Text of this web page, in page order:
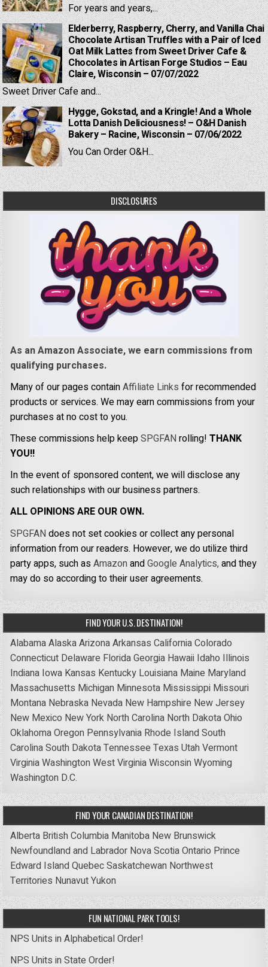
For years and years,...
Elderberry, Raspberry, Cherry, and Vanilla Chai
Chocolate Artisan Truffles with a Pair of Iced
Oat Milk Lattes from Sweet Driver Cafe &
Chocolates in Artisan Forge Studios – Eau
Claire, Wisconsin – 07/07/2022
Sweet Driver Cafe and...
Hygge, Gokstad, and a Kringle! And a Whole
Lotta Danish Deliciousness! – O&H Danish
Bakery – Racine, Wisconsin – 07/06/2022
You Can Order O&H...
DISCLOSURES
As an Amazon Associate, we earn commissions from
qualifying purchases.
Many of our pages containAffiliate Links for recommended
products or services. We may earn commissions from your
purchases at no cost to you.
These commissions help keepSPGFANrolling!THANK
YOU!!
In the event of sponsored content, we will disclose any
such relationships with our business partners.
ALL OPINIONS ARE OUR OWN.
SPGFANdoes not set cookies or collect any personal
information from our readers. However, we do utilize third
party apps, such asAmazonandGoogle Analytics,and they
may do so according to their user agreements.
FIND YOUR U.S. DESTINATION!
AlabamaAlaskaArizonaArkansas CaliforniaColorado
Connecticut Delaware FloridaGeorgia Hawaii Idaho Illinois
Indiana Iowa Kansas Kentucky Louisiana Maine Maryland
Massachusetts Michigan Minnesota Mississippi Missouri
Montana Nebraska Nevada New Hampshire New Jersey
New Mexico New York North Carolina North DakotaOhio
OklahomaOregon Pennsylvania Rhode IslandSouth
CarolinaSouth DakotaTennessee Texas UtahVermont
VirginiaWashingtonWest VirginiaWisconsinWyoming
Washington D.C.
FIND YOUR CANADIAN DESTINATION!
Alberta British Columbia Manitoba New Brunswick
Newfoundland and Labrador Nova ScotiaOntario Prince
Edward IslandQuebecSaskatchewan Northwest
Territories NunavutYukon
FUN NATIONAL PARK TOOLS!
NPS Units in Alphabetical Order!
NPS Units in State Order!